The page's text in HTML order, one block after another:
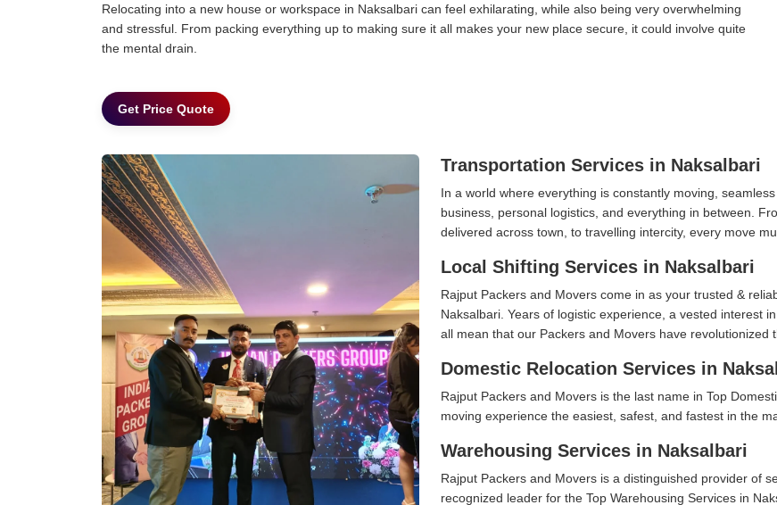
Relocating into a new house or workspace in Naksalbari can feel exhilarating, while also being very overwhelming
and stressful. From packing everything up to making sure it all makes your new place secure, it could involve quite
the mental drain.
Get Price Quote
Transportation Services in Naksalbari
In a world where everything is constantly moving,
business, personal logistics, and everything in between.
delivered across town, to travelling intercity, every move
Local Shifting Services in Naksalbari
Rajput Packers and Movers come in as your trusted &
Naksalbari. Years of logistic experience, a vested interest
all mean that our Packers and Movers have revolutionized
Domestic Relocation Services in
Rajput Packers and Movers is the last name in Top
moving experience the easiest, safest, and fastest in the
Warehousing Services in Naksalbari
Rajput Packers and Movers is a distinguished provider of
recognized leader for the Top Warehousing Services in